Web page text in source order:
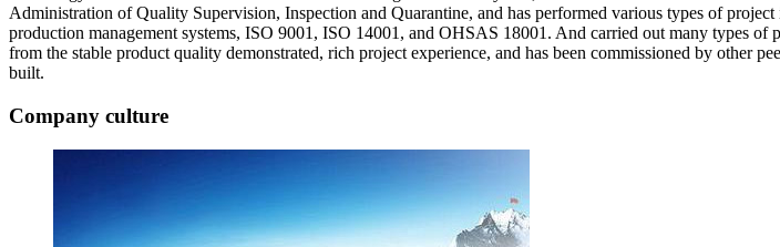
Administration of Quality Supervision, Inspection and Quarantine, and has performed various types of
production management systems, ISO 9001, ISO 14001, and OHSAS 18001. And carried out many types
from the stable product quality demonstrated, rich project experience, and has been commissioned by other
built.
Company culture